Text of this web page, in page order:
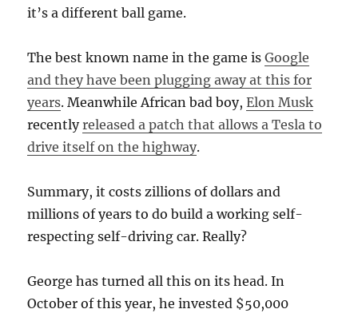
it’s a different ball game.
The best known name in the game isGoogle
and they have been plugging away at this for
years. Meanwhile African bad boy,Elon Musk
recentlyreleased a patch that allows a Tesla to
drive itself on the highway.
Summary, it costs zillions of dollars and
millions of years to do build a working self-
respecting self-driving car. Really?
George has turned all this on its head. In
October of this year, he invested $50,000